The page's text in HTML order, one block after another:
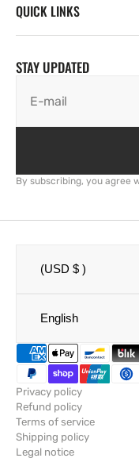
QUICK LINKS
STAY UPDATED
E-mail
By subscribing, you agree
(USD $ )
English
Privacy policy
Refund policy
Terms of service
Shipping policy
Legal notice